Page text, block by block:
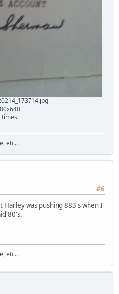
times
etc..
#6
was pushing 883's when I
80's.
etc..